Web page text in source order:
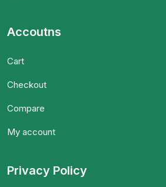
Accoutns
Cart
Checkout
Compare
My account
Privacy Policy